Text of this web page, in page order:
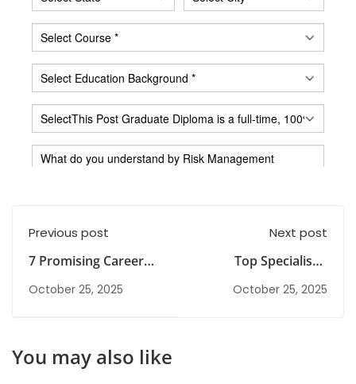
Previous post
7 Promising Career
Paths and Courses
After BCom
October 25, 2025
Next post
Top Specialised
Courses After
Graduation to Build a
October 25, 2025
You may also like